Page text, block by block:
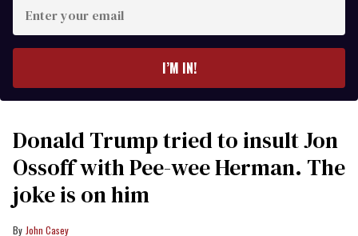
your
I’M IN!
Donald Trump tried to insult Jon
Ossoff with Pee-wee Herman. The
joke is on him
John Casey